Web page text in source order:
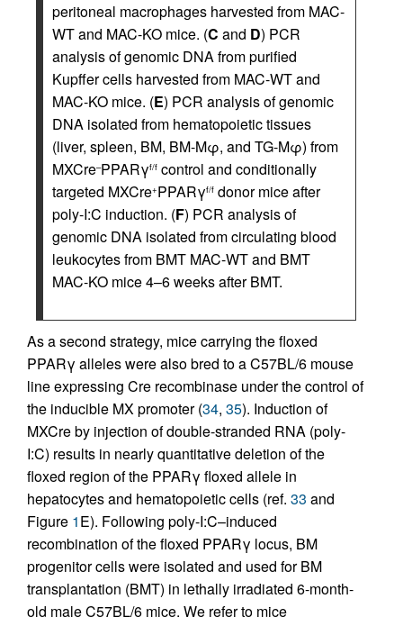
peritoneal macrophages harvested from MAC-
WT and MAC-KO mice. (C and D) PCR
analysis of genomic DNA from purified
Kupffer cells harvested from MAC-WT and
MAC-KO mice. (E) PCR analysis of genomic
DNA isolated from hematopoietic tissues
(liver, spleen, BM, BM-Mφ, and TG-Mφ) from
MXCre–PPARγf/f control and conditionally
targeted MXCre+PPARγf/f donor mice after
poly-I:C induction. (F) PCR analysis of
genomic DNA isolated from circulating blood
leukocytes from BMT MAC-WT and BMT
MAC-KO mice 4–6 weeks after BMT.
As a second strategy, mice carrying the floxed
PPARγ alleles were also bred to a C57BL/6 mouse
line expressing Cre recombinase under the control of
the inducible MX promoter (34, 35). Induction of
MXCre by injection of double-stranded RNA (poly-
I:C) results in nearly quantitative deletion of the
floxed region of the PPARγ floxed allele in
hepatocytes and hematopoietic cells (ref. 33 and
Figure 1E). Following poly-I:C–induced
recombination of the floxed PPARγ locus, BM
progenitor cells were isolated and used for BM
transplantation (BMT) in lethally irradiated 6-month-
old male C57BL/6 mice. We refer to mice